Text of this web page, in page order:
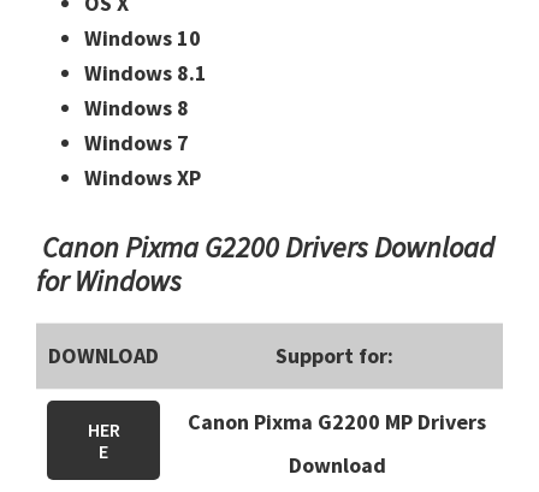
Windows 10
Windows 8.1
Windows 8
Windows 7
Windows XP
Canon Pixma G2200 Drivers Download
for Windows
DOWNLOAD Support for:
HER
E
Canon Pixma G2200 MP Drivers
Download